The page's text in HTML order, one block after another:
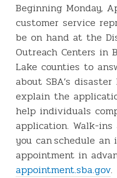
Beginning Monday,
customer service
be on hand at the
Outreach Centers in
Lake counties to
about SBA’s
explain the
help individuals
application. Walk-
you can schedule an
appointment in
appointment.sba.gov.